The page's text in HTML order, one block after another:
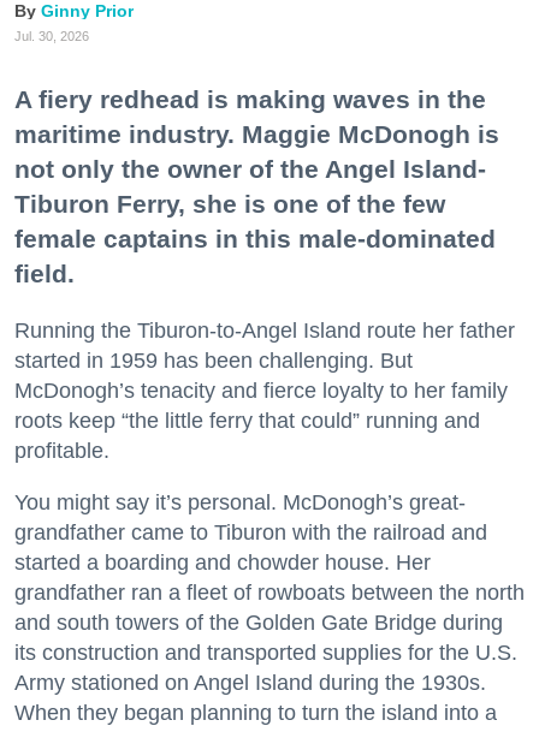
Ginny Prior
Jul. 30, 2026
A fiery redhead is making waves in the
maritime industry. Maggie McDonogh is
not only the owner of the Angel Island-
Tiburon Ferry, she is one of the few
female captains in this male-dominated
field.
Running the Tiburon-to-Angel Island route her father
started in 1959 has been challenging. But
McDonogh’s tenacity and fierce loyalty to her family
roots keep “the little ferry that could” running and
profitable.
You might say it’s personal. McDonogh’s great-
grandfather came to Tiburon with the railroad and
started a boarding and chowder house. Her
grandfather ran a fleet of rowboats between the north
and south towers of the Golden Gate Bridge during
its construction and transported supplies for the U.S.
Army stationed on Angel Island during the 1930s.
When they began planning to turn the island into a